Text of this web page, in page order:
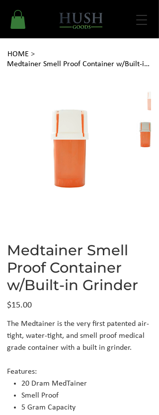
HOME >
Medtainer Smell Proof Container w/Built-in Grinder
Medtainer Smell
Proof Container
w/Built-in Grinder
Price
$15.00
The Medtainer is the very first patented air-
tight, water-tight, and smell proof medical
grade container with a built in grinder.
Features:
20 Dram MedTainer
Smell Proof
5 Gram Capacity